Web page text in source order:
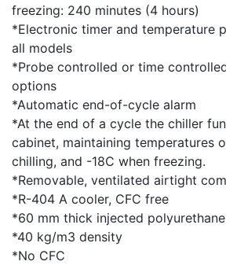
freezing: 240 minutes (4 hours)
*Electronic timer and temperature
all models
*Probe controlled or time
options
*Automatic end-of-cycle alarm
*At the end of a cycle the chiller
cabinet, maintaining temperatures
chilling, and -18C when freezing.
*Removable, ventilated airtight
*R-404 A cooler, CFC free
*60 mm thick injected
*40 kg/m3 density
*No CFC